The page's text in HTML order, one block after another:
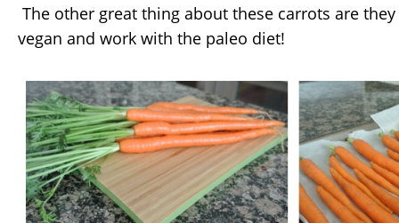
The other great thing about these carrots are
vegan and work with the paleo diet!